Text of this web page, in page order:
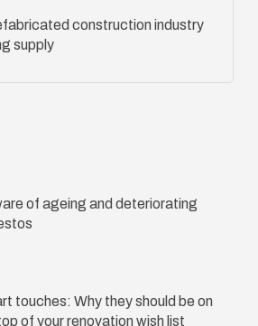
construction industry
supply
of ageing and deteriorating
touches: Why they should be on
of your renovation wish list